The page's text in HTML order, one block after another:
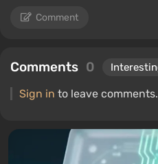
Comment
Comments 0
Sign in to leave comments.